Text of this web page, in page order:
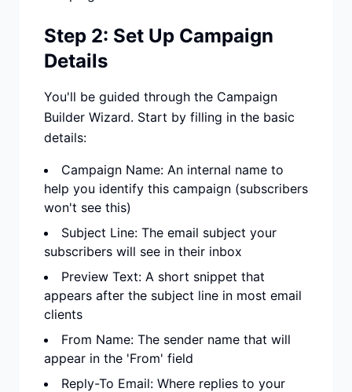
Step 2: Set Up Campaign
Details
You'll be guided through the Campaign
Builder Wizard. Start by filling in the basic
details:
Campaign Name: An internal name to
help you identify this campaign (subscribers
won't see this)
Subject Line: The email subject your
subscribers will see in their inbox
Preview Text: A short snippet that
appears after the subject line in most email
clients
From Name: The sender name that will
appear in the 'From' field
Reply-To Email: Where replies to your